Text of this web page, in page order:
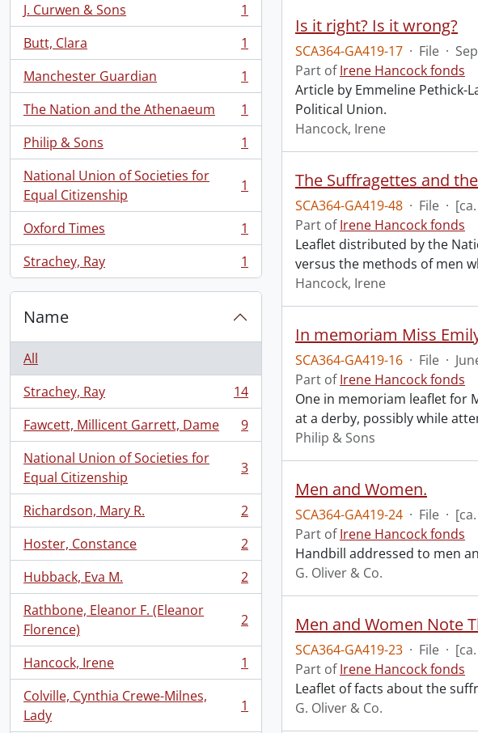
J. Curwen & Sons
, 1 results
1
Butt, Clara
, 1 results
1
Manchester Guardian
, 1 results
1
The Nation and the Athenaeum
, 1 results
1
Philip & Sons
, 1 results
1
National Union of Societies for
Equal Citizenship
, 1 results 1
Oxford Times
, 1 results
1
Strachey, Ray
, 1 results 1
Name
All
Strachey, Ray
, 14 results
14
Fawcett, Millicent Garrett, Dame
, 9 results
9
National Union of Societies for
Equal Citizenship
, 3 results 3
Richardson, Mary R.
, 2 results
2
Hoster, Constance
, 2 results
2
Hubback, Eva M.
, 2 results
2
Rathbone, Eleanor F. (Eleanor
Florence)
, 2 results 2
Hancock, Irene
, 1 results
1
Colville, Cynthia Crewe-Milnes,
Lady
, 1 results 1
Is it right? Is it wrong?
SCA364-GA419-17 · File ·
Part ofIrene Hancock fonds
Article by Emmeline Pethick-
Political Union.
Hancock, Irene
The Suffragettes and
SCA364-GA419-48 · File ·
Part ofIrene Hancock fonds
Leaflet distributed by the
versus the methods of men
Hancock, Irene
In memoriam Miss
SCA364-GA419-16 · File ·
Part ofIrene Hancock fonds
One in memoriam leaflet for
at a derby, possibly while
Philip & Sons
Men and Women.
SCA364-GA419-24 · File ·
Part ofIrene Hancock fonds
Handbill addressed to men
G. Oliver & Co.
Men and Women Note
SCA364-GA419-23 · File ·
Part ofIrene Hancock fonds
Leaflet of facts about the
G. Oliver & Co.